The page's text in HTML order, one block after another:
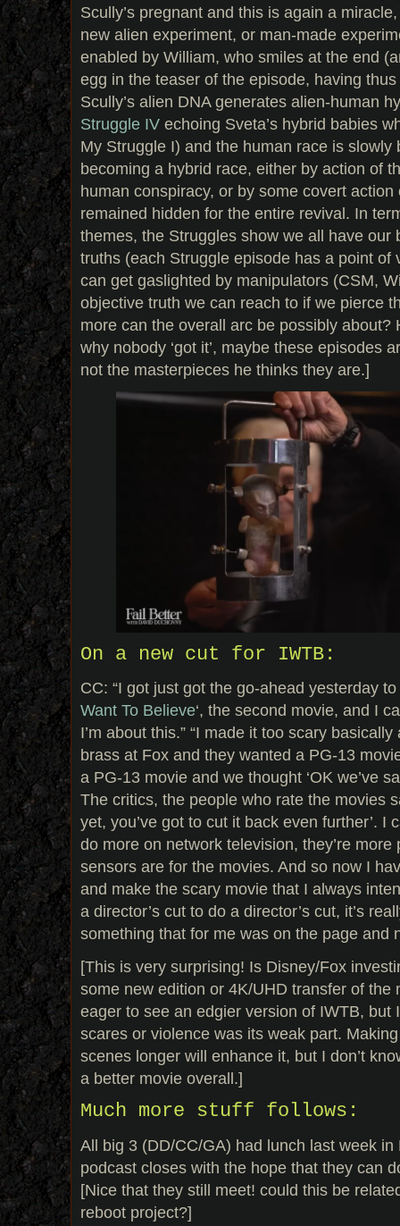
Scully’s pregnant and this is again a
new alien experiment, or man-made
enabled by William, who smiles at the end
egg in the teaser of the episode, having
Scully’s alien DNA generates alien-human
Struggle IV echoing Sveta’s hybrid babies
My Struggle I) and the human race is slowly
becoming a hybrid race, either by action of
human conspiracy, or by some covert
remained hidden for the entire revival. In
themes, the Struggles show we all have our
truths (each Struggle episode has a point of
can get gaslighted by manipulators (CSM,
objective truth we can reach to if we pierce
more can the overall arc be possibly about?
why nobody ‘got it’, maybe these episodes
not the masterpieces he thinks they are.]
On a new cut for IWTB:
CC: “I got just got the go-ahead yesterday to
Want To Believe‘, the second movie, and I
I’m about this.” “I made it too scary
brass at Fox and they wanted a PG-13
a PG-13 movie and we thought ‘OK we’ve
The critics, the people who rate the movies
yet, you’ve got to cut it back even further’. I
do more on network television, they’re
sensors are for the movies. And so now I
and make the scary movie that I always
a director’s cut to do a director’s cut, it’s
something that for me was on the page and
[This is very surprising! Is Disney/Fox
some new edition or 4K/UHD transfer of the
eager to see an edgier version of IWTB, but
scares or violence was its weak part.
scenes longer will enhance it, but I don’t
a better movie overall.]
Much more stuff follows:
All big 3 (DD/CC/GA) had lunch last week in
podcast closes with the hope that they can
[Nice that they still meet! could this be
reboot project?]